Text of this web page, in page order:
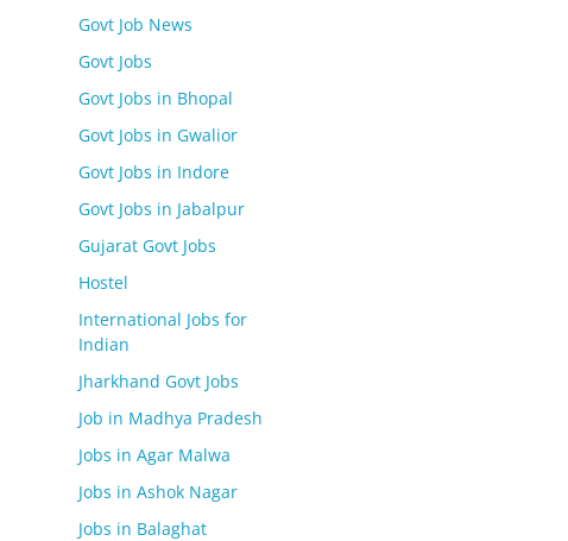
Govt Job News
Govt Jobs
Govt Jobs in Bhopal
Govt Jobs in Gwalior
Govt Jobs in Indore
Govt Jobs in Jabalpur
Gujarat Govt Jobs
Hostel
International Jobs for
Indian
Jharkhand Govt Jobs
Job in Madhya Pradesh
Jobs in Agar Malwa
Jobs in Ashok Nagar
Jobs in Balaghat